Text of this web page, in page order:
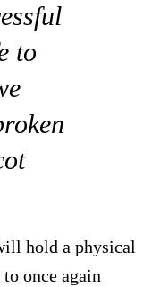
to
hold a physical
once again